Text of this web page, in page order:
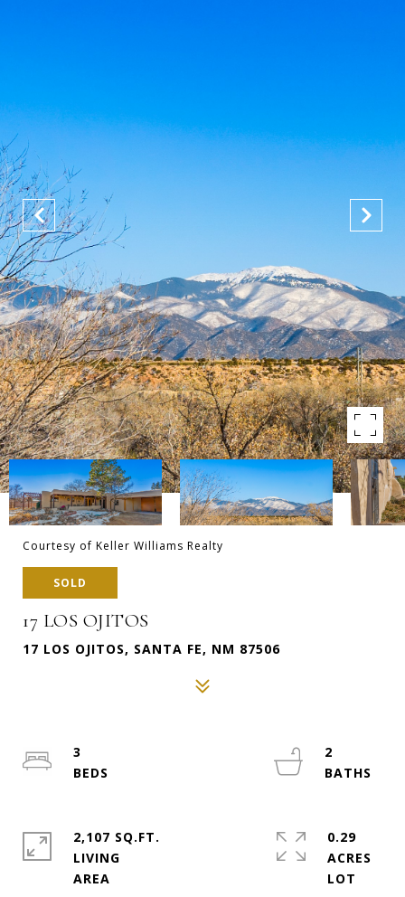
Courtesy of Keller Williams Realty
SOLD
17 LOS OJITOS
17 LOS OJITOS, SANTA FE, NM 87506
3
2
2,107 SQ.FT.
LIVING
0.29
ACRES